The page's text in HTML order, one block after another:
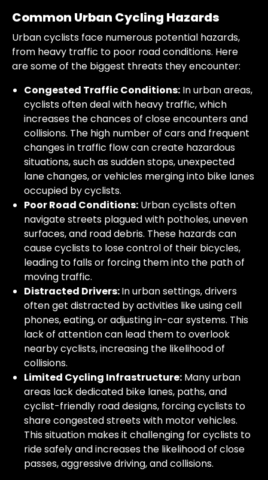
Common Urban Cycling Hazards
Urban cyclists face numerous potential hazards,
from heavy traffic to poor road conditions. Here
are some of the biggest threats they encounter:
Congested Traffic Conditions: In urban areas,
cyclists often deal with heavy traffic, which
increases the chances of close encounters and
collisions. The high number of cars and frequent
changes in traffic flow can create hazardous
situations, such as sudden stops, unexpected
lane changes, or vehicles merging into bike lanes
occupied by cyclists.
Poor Road Conditions: Urban cyclists often
navigate streets plagued with potholes, uneven
surfaces, and road debris. These hazards can
cause cyclists to lose control of their bicycles,
leading to falls or forcing them into the path of
moving traffic.
Distracted Drivers:In urban settings, drivers
often get distracted by activities like using cell
phones, eating, or adjusting in-car systems. This
lack of attention can lead them to overlook
nearby cyclists, increasing the likelihood of
collisions.
Limited Cycling Infrastructure: Many urban
areas lack dedicated bike lanes, paths, and
cyclist-friendly road designs, forcing cyclists to
share congested streets with motor vehicles.
This situation makes it challenging for cyclists to
ride safely and increases the likelihood of close
passes, aggressive driving, and collisions.